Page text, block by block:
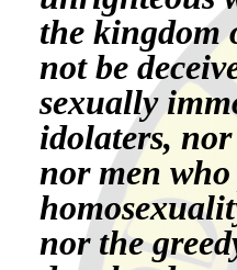
the kingdom
not be
sexually
idolaters,
nor men
nor the